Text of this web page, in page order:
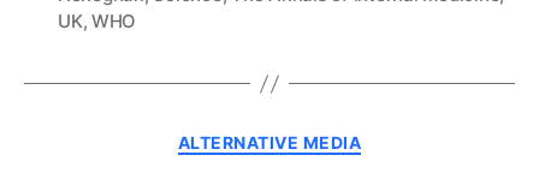
UK, WHO
Categories
ALTERNATIVE MEDIA